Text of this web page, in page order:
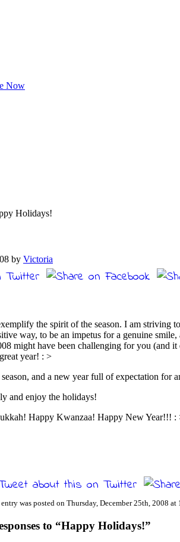
Now
Holidays!
by Victoria
the spirit of the season. I am striving
way, to be an impetus for a genuine
might have been challenging for you (and
year! : >
and a new year full of expectation for
and enjoy the holidays!
Happy Kwanzaa! Happy New Year!!! :
was posted on Thursday, December 25th, 2008
to “Happy Holidays!”